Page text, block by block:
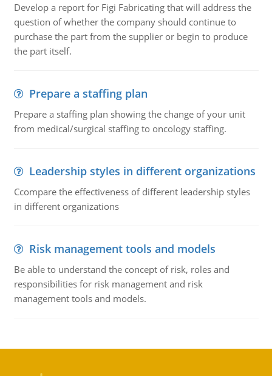
Develop a report for Figi Fabricating that will address the
question of whether the company should continue to
purchase the part from the supplier or begin to produce
the part itself.
Prepare a staffing plan
Prepare a staffing plan showing the change of your unit
from medical/surgical staffing to oncology staffing.
Leadership styles in different organizations
Ccompare the effectiveness of different leadership styles
in different organizations
Risk management tools and models
Be able to understand the concept of risk, roles and
responsibilities for risk management and risk
management tools and models.